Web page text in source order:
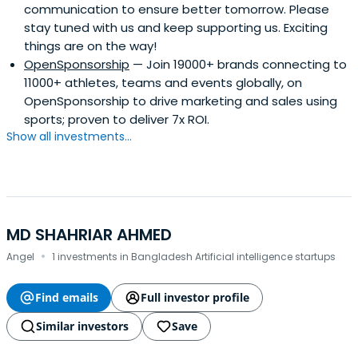
communication to ensure better tomorrow. Please
stay tuned with us and keep supporting us. Exciting
things are on the way!
OpenSponsorship — Join 19000+ brands connecting to
11000+ athletes, teams and events globally, on
OpenSponsorship to drive marketing and sales using
sports; proven to deliver 7x ROI.
Show all investments...
MD SHAHRIAR AHMED
Angel · 1 investments in Bangladesh Artificial intelligence startups
Find emails
Full investor profile
Similar investors
Save